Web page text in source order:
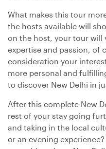
What makes this tour
the hosts available will
on the host, your tour will
expertise and passion, of
consideration your
more personal and
to discover New Delhi in
After this complete New
rest of your stay going
and taking in the local
or an evening